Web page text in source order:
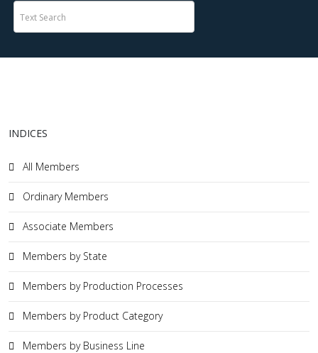
INDICES
All Members
Ordinary Members
Associate Members
Members by State
Members by Production Processes
Members by Product Category
Members by Business Line